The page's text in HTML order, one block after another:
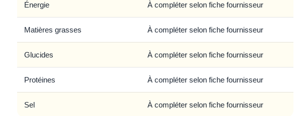
Énergie À compléter selon fiche fournisseur
Matières grasses À compléter selon fiche fournisseur
Glucides À compléter selon fiche fournisseur
Protéines À compléter selon fiche fournisseur
Sel À compléter selon fiche fournisseur